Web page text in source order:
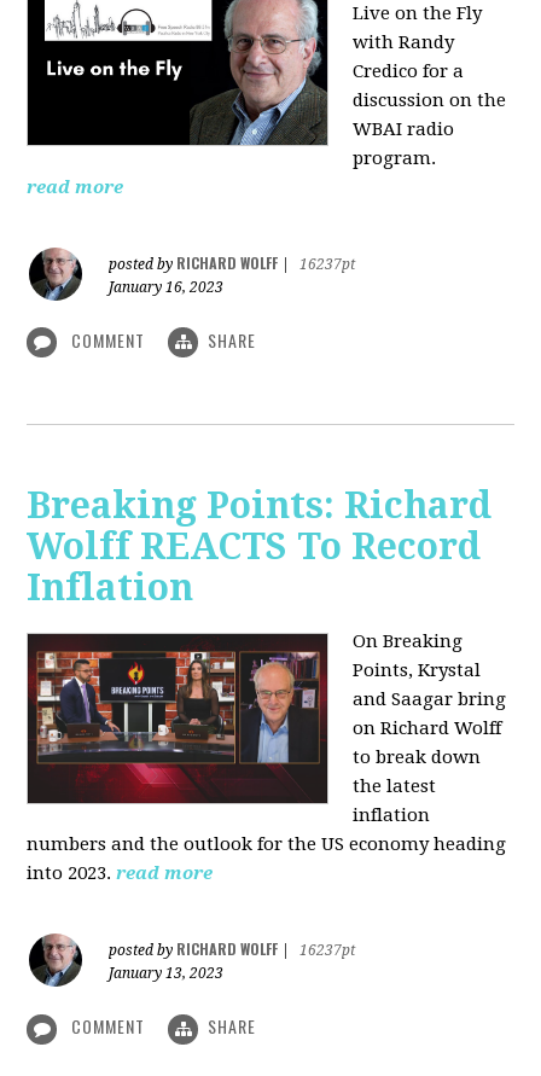
Live on the Fly
with Randy
Credico for a
discussion on the
WBAI radio
program.
read more
posted by RICHARD WOLFF
16237pt
January 16, 2023
COMMENT SHARE
Breaking Points: Richard
Wolff REACTS To Record
Inflation
On Breaking
Points,Krystal
and Saagar bring
on Richard Wolff
to break down
the latest
inflation
numbers and the outlook for the US economy heading
into 2023.read more
posted by RICHARD WOLFF
16237pt
January 13, 2023
COMMENT SHARE